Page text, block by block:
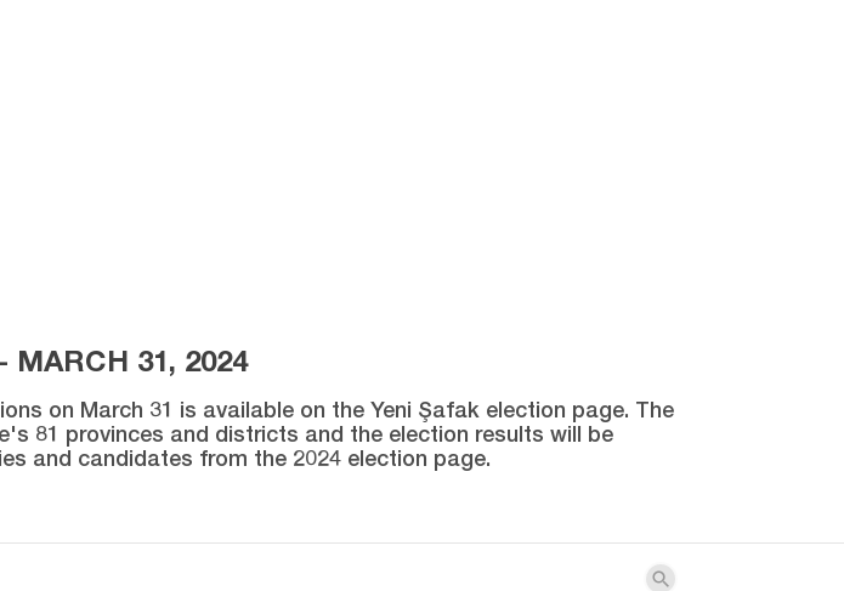
MARCH 31, 2024
on March 31 is available on the Yeni Şafak election page. The
81 provinces and districts and the election results will be
and candidates from the 2024 election page.